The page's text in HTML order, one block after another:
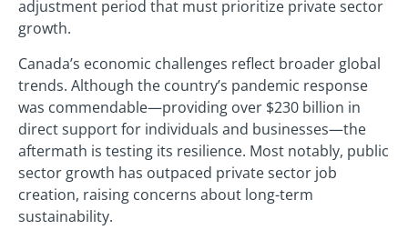
adjustment period that must prioritize private sector
growth.
Canada’s economic challenges reflect broader global
trends. Although the country’s pandemic response
was commendable—providing over $230 billion in
direct support for individuals and businesses—the
aftermath is testing its resilience. Most notably, public
sector growth has outpaced private sector job
creation, raising concerns about long-term
sustainability.